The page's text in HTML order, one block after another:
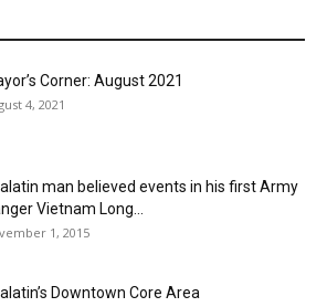
Corner: August 2021
4, 2021
man believed events in his first Army
Vietnam Long...
1, 2015
Downtown Core Area